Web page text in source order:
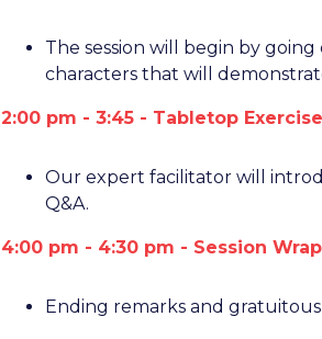
The session will begin by
characters that will
2:00 pm - 3:45 - Tabletop
Our expert facilitator will
Q&A.
4:00 pm - 4:30 pm - Session
Ending remarks and